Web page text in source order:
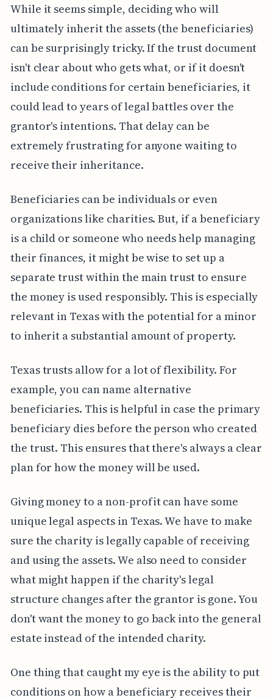
While it seems simple, deciding who will
ultimately inherit the assets (the beneficiaries)
can be surprisingly tricky. If the trust document
isn't clear about who gets what, or if it doesn't
include conditions for certain beneficiaries, it
could lead to years of legal battles over the
grantor's intentions. That delay can be
extremely frustrating for anyone waiting to
receive their inheritance.
Beneficiaries can be individuals or even
organizations like charities. But, if a beneficiary
is a child or someone who needs help managing
their finances, it might be wise to set up a
separate trust within the main trust to ensure
the money is used responsibly. This is especially
relevant in Texas with the potential for a minor
to inherit a substantial amount of property.
Texas trusts allow for a lot of flexibility. For
example, you can name alternative
beneficiaries. This is helpful in case the primary
beneficiary dies before the person who created
the trust. This ensures that there's always a clear
plan for how the money will be used.
Giving money to a non-profit can have some
unique legal aspects in Texas. We have to make
sure the charity is legally capable of receiving
and using the assets. We also need to consider
what might happen if the charity's legal
structure changes after the grantor is gone. You
don't want the money to go back into the general
estate instead of the intended charity.
One thing that caught my eye is the ability to put
conditions on how a beneficiary receives their